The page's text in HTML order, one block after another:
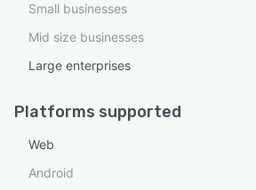
Small businesses
Mid size businesses
Large enterprises
Platforms supported
Web
Android